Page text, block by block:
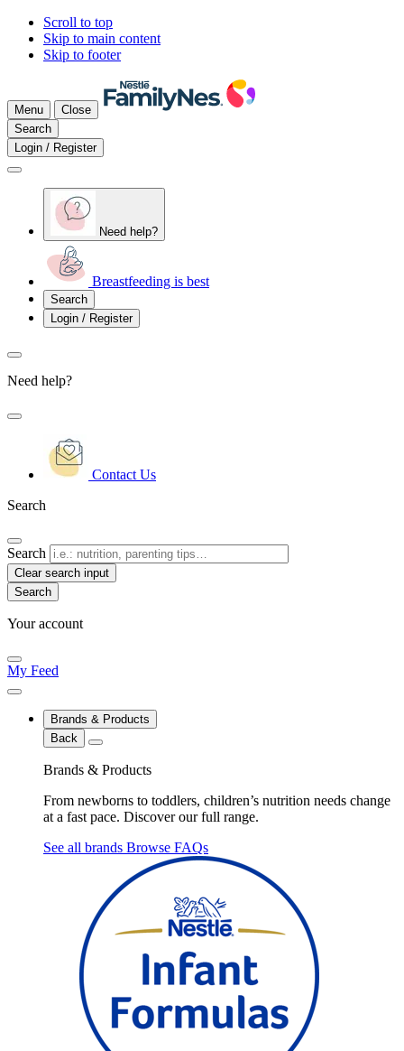
Scroll to top
Skip to main content
Skip to footer
Menu
Close
Search
Login / Register
Need help?
Breastfeeding is best
Search
Login / Register
Need help?
Contact Us
Search
Search
Clear search input
Your account
My Feed
Brands & Products
Back
Brands & Products
From newborns to toddlers, children’s nutrition needs change
at a fast pace. Discover our full range.
See all brands Browse FAQs